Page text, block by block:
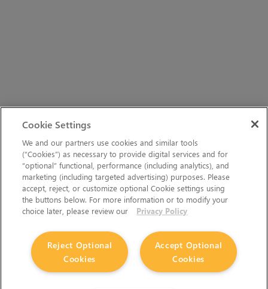
Cookie Settings
We and our partners use cookies and similar tools
(“Cookies”) as necessary to provide digital services and for
“optional” functional, performance (including analytics), and
marketing (including targeted advertising) purposes. Please
accept, reject, or customize optional Cookie settings using
the buttons below. For more information or to modify your
choice later, please review our
Privacy Policy
Accept Optional
Cookies
Reject Optional
Cookies